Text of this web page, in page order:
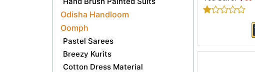
Odisha Handloom
Oomph
Pastel Sarees
Breezy Kurits
Cotton Dress Material